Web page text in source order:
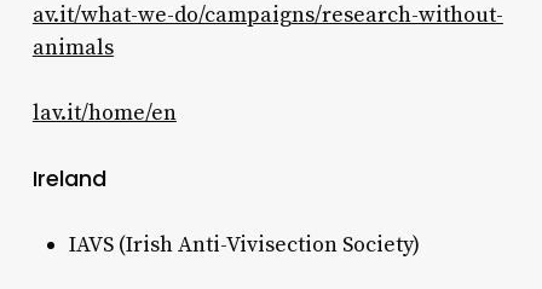
av.it/what-we-do/campaigns/research-without-
animals
lav.it/home/en
Ireland
IAVS (Irish Anti-Vivisection Society)